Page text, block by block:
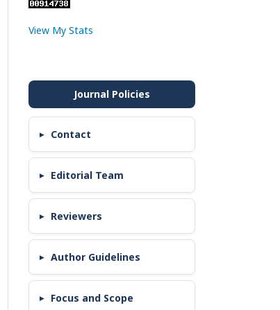
View My Stats
Contact
Editorial Team
Reviewers
Author Guidelines
Focus and Scope